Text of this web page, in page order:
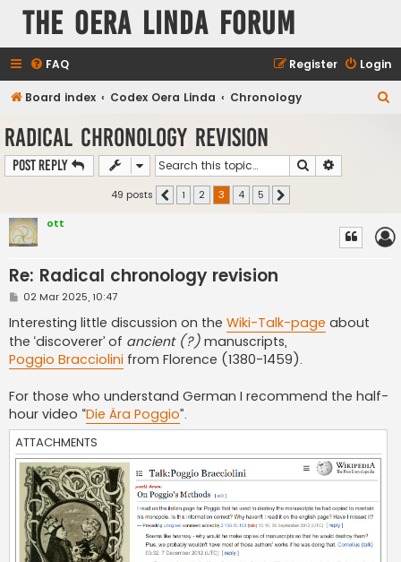
The Oera Linda Forum
FAQ Login
Register
Board index Codex Oera Linda Chronology
Radical chronology revision
Post Reply Search
49 posts Previous
1 2 3 4 5
ott
Re: Radical chronology revision
P
s
t
02 Mar 2025, 10:47
Interesting little discussion on the Wiki-Talk-page about
the ‘discoverer’ of ancient (?) manuscripts,
Poggio Bracciolini from Florence (1380-1459).
For those who understand German I recommend the half-
hour video “Die Ära Poggio”.
ATTACHMENTS